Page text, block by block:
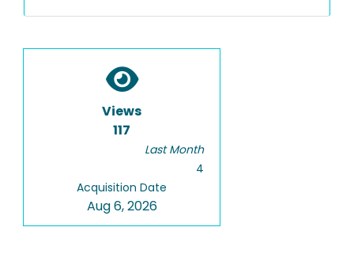
Views
117
Last Month
4
Acquisition Date
Aug 6, 2026